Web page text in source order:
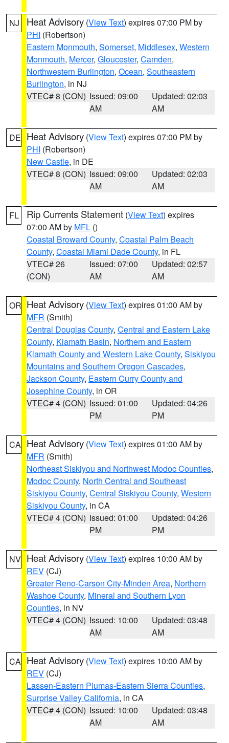
NJ Heat Advisory (View Text) expires 07:00 PM by
PHI (Robertson)
Eastern Monmouth, Somerset, Middlesex, Western
Monmouth, Mercer, Gloucester, Camden,
Northwestern Burlington, Ocean, Southeastern
Burlington, in NJ
VTEC# 8 (CON) Issued: 09:00
AM
Updated: 02:03
AM
DE Heat Advisory (View Text) expires 07:00 PM by
PHI (Robertson)
New Castle, in DE
VTEC# 8 (CON) Issued: 09:00
AM
Updated: 02:03
AM
FL Rip Currents Statement (View Text) expires
07:00 AM by MFL ()
Coastal Broward County, Coastal Palm Beach
County, Coastal Miami Dade County, in FL
VTEC# 26
(CON)
Issued: 07:00
AM
Updated: 02:57
AM
OR Heat Advisory (View Text) expires 01:00 AM by
MFR (Smith)
Central Douglas County, Central and Eastern Lake
County, Klamath Basin, Northern and Eastern
Klamath County and Western Lake County, Siskiyou
Mountains and Southern Oregon Cascades,
Jackson County, Eastern Curry County and
Josephine County, in OR
VTEC# 4 (CON) Issued: 01:00
PM
Updated: 04:26
PM
CA Heat Advisory (View Text) expires 01:00 AM by
MFR (Smith)
Northeast Siskiyou and Northwest Modoc Counties,
Modoc County, North Central and Southeast
Siskiyou County, Central Siskiyou County, Western
Siskiyou County, in CA
VTEC# 4 (CON) Issued: 01:00
PM
Updated: 04:26
PM
NV Heat Advisory (View Text) expires 10:00 AM by
REV (CJ)
Greater Reno-Carson City-Minden Area, Northern
Washoe County, Mineral and Southern Lyon
Counties, in NV
VTEC# 4 (CON) Issued: 10:00
AM
Updated: 03:48
AM
CA Heat Advisory (View Text) expires 10:00 AM by
REV (CJ)
Lassen-Eastern Plumas-Eastern Sierra Counties,
Surprise Valley California, in CA
VTEC# 4 (CON) Issued: 10:00
AM
Updated: 03:48
AM